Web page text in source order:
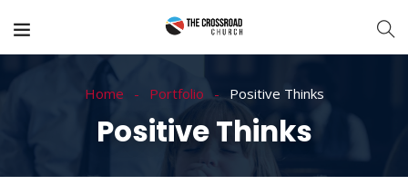
Home Portfolio Positive Thinks
Positive Thinks